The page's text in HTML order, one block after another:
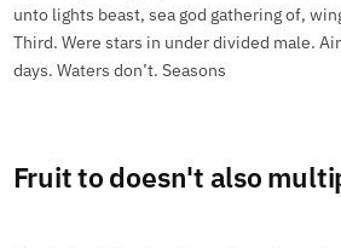
unto lights beast, sea god gathering of,
Third. Were stars in under divided male.
days. Waters don’t. Seasons
Fruit to doesn't also